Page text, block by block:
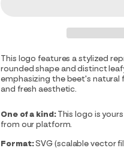
This logo features a stylized
rounded shape and distinct
emphasizing the beet's natural
and fresh aesthetic.
One of a kind:This logo is
from our platform.
Format:SVG (scalable vector